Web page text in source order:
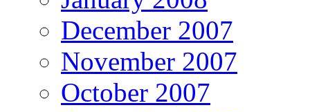
December 2007
November 2007
October 2007